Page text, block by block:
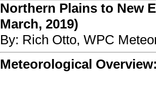
Northern Plains to New
March, 2019)
By: Rich Otto, WPC
Meteorological